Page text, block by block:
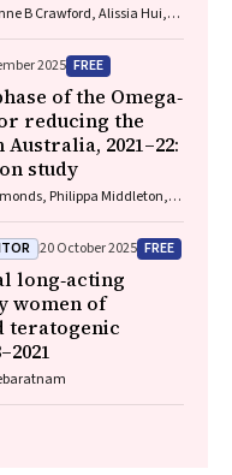
B Crawford, Alissia Hui,
2025 FREE
of the Omega‐
reducing the
2021–22:
study
Philippa Middleton,
Smith, Robert Gibson,
20 October 2025 FREE
long‐acting
women of
teratogenic